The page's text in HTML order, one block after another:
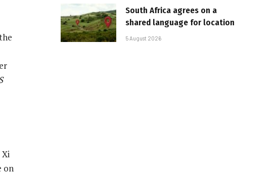
on
South Africa agrees on a
shared language for location
5 August 2026